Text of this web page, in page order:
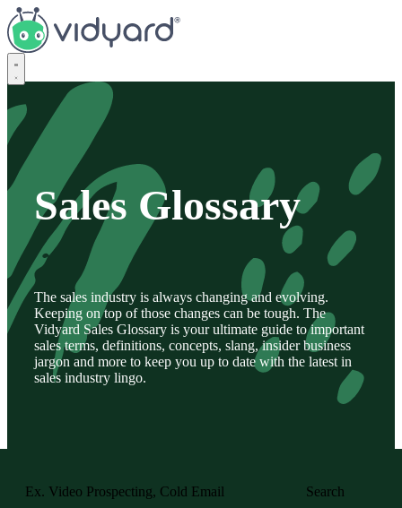
Vidyard
Sales Glossary
The sales industry is always changing and evolving.
Keeping on top of those changes can be tough. The
Vidyard Sales Glossary is your ultimate guide to important
sales terms, definitions, concepts, slang, insider business
jargon and more to keep you up to date with the latest in
sales industry lingo.
Search